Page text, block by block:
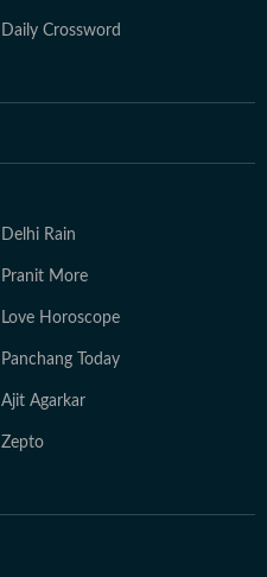
Daily Crossword
Delhi Rain
Pranit More
Love Horoscope
Panchang Today
Ajit Agarkar
Zepto